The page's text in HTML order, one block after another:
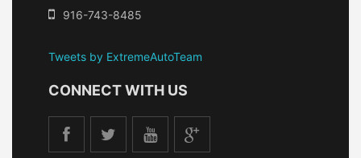
916-743-8485
Tweets by ExtremeAutoTeam
CONNECT WITH US